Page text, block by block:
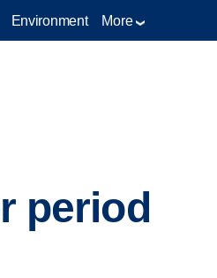
Environment More
period